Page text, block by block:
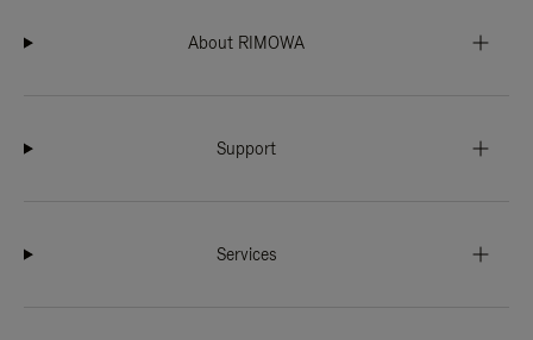
About RIMOWA
Support
Services